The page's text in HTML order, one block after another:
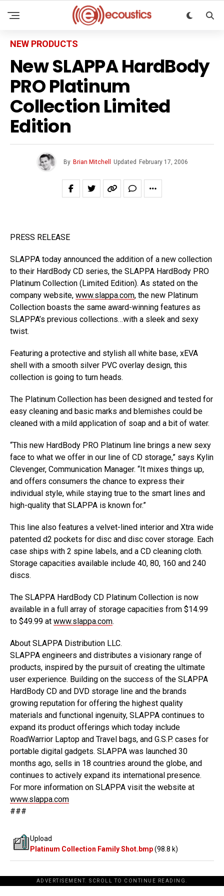
NEW PRODUCTS
New SLAPPA HardBody
PRO Platinum
Collection Limited
Edition
By Brian Mitchell Updated February 17, 2006
PRESS RELEASE
SLAPPA today announced the addition of a new collection
to their HardBody CD series, the SLAPPA HardBody PRO
Platinum Collection (Limited Edition). As stated on the
company website, www.slappa.com, the new Platinum
Collection boasts the same award-winning features as
SLAPPA’s previous collections…with a sleek and sexy
twist.
Featuring a protective and stylish all white base, xEVA
shell with a smooth silver PVC overlay design, this
collection is going to turn heads.
The Platinum Collection has been designed and tested for
easy cleaning and basic marks and blemishes could be
cleaned with a mild application of soap and a bit of water.
“This new HardBody PRO Platinum line brings a new sexy
face to what we offer in our line of CD storage,” says Kylin
Clevenger, Communication Manager. “It mixes things up,
and offers consumers the chance to express their
individual style, while staying true to the smart lines and
high-quality that SLAPPA is known for.”
This line also features a velvet-lined interior and Xtra wide
patented d2 pockets for disc and disc cover storage. Each
case ships with 2 spine labels, and a CD cleaning cloth.
Storage capacities available include 40, 80, 160 and 240
discs.
The SLAPPA HardBody CD Platinum Collection is now
available in a full array of storage capacities from $14.99
to $49.99 at www.slappa.com.
About SLAPPA Distribution LLC.
SLAPPA engineers and distributes a visionary range of
products, inspired by the pursuit of creating the ultimate
user experience. Building on the success of the SLAPPA
HardBody CD and DVD storage line and the brands
growing reputation for offering the highest quality
materials and functional ingenuity, SLAPPA continues to
expand its product offerings which today include
RoadWarrior Laptop and Travel bags, and G.S.P. cases for
portable digital gadgets. SLAPPA was launched 30
months ago, sells in 18 countries around the globe, and
continues to actively expand its international presence.
For more information on SLAPPA visit the website at
www.slappa.com
###
Upload
Platinum Collection Family Shot.bmp(98.8 k)
ADVERTISEMENT. SCROLL TO CONTINUE READING.